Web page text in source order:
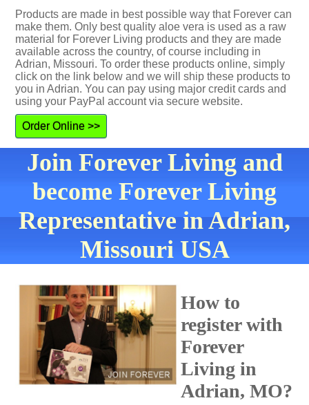
Products are made in best possible way that Forever can
make them. Only best quality aloe vera is used as a raw
material for Forever Living products and they are made
available across the country, of course including in
Adrian, Missouri. To order these products online, simply
click on the link below and we will ship these products to
you in Adrian. You can pay using major credit cards and
using your PayPal account via secure website.
Order Online >>
Join Forever Living and
become Forever Living
Representative in Adrian,
Missouri USA
How to
register with
Forever
Living in
Adrian, MO?